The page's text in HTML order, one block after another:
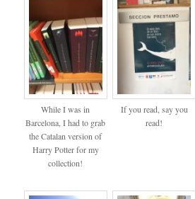
While I was in
Barcelona, I had to grab
the Catalan version of
Harry Potter for my
collection!
If you read, say you
read!